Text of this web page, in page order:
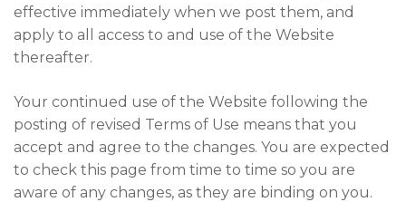
effective immediately when we post them, and
apply to all access to and use of the Website
thereafter.
Your continued use of the Website following the
posting of revised Terms of Use means that you
accept and agree to the changes. You are expected
to check this page from time to time so you are
aware of any changes, as they are binding on you.